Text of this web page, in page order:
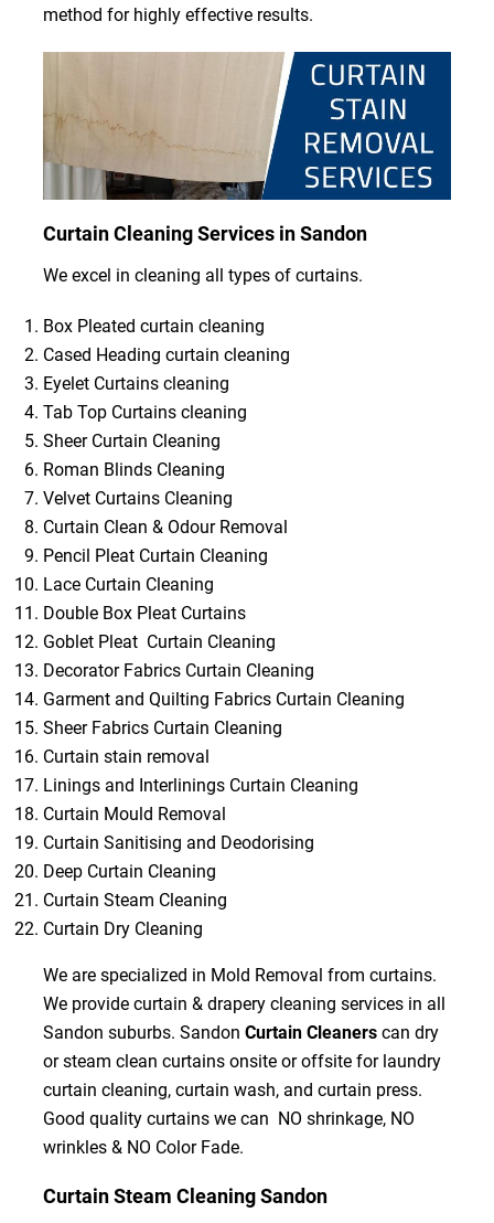
method for highly effective results.
Curtain Cleaning Services in Sandon
We excel in cleaning all types of curtains.
Box Pleated curtain cleaning
Cased Heading curtain cleaning
Eyelet Curtains cleaning
Tab Top Curtains cleaning
Sheer Curtain Cleaning
Roman Blinds Cleaning
Velvet Curtains Cleaning
Curtain Clean & Odour Removal
Pencil Pleat Curtain Cleaning
Lace Curtain Cleaning
Double Box Pleat Curtains
Goblet Pleat Curtain Cleaning
Decorator Fabrics Curtain Cleaning
Garment and Quilting Fabrics Curtain Cleaning
Sheer Fabrics Curtain Cleaning
Curtain stain removal
Linings and Interlinings Curtain Cleaning
Curtain Mould Removal
Curtain Sanitising and Deodorising
Deep Curtain Cleaning
Curtain Steam Cleaning
Curtain Dry Cleaning
We are specialized in Mold Removal from curtains.
We provide curtain & drapery cleaning services in all
Sandon suburbs. Sandon Curtain Cleanerscan dry
or steam clean curtains onsite or offsite for laundry
curtain cleaning, curtain wash, and curtain press.
Good quality curtains we can NO shrinkage, NO
wrinkles & NO Color Fade.
Curtain Steam Cleaning Sandon